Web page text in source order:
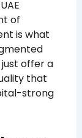
of
is what
offer a
that
strong